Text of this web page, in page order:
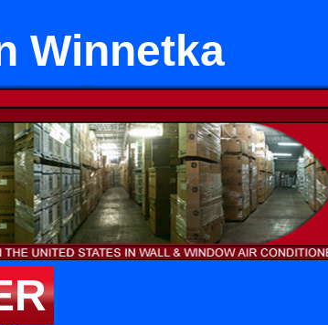
Winnetka